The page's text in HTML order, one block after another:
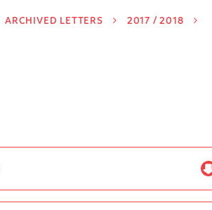
ARCHIVED LETTERS
2017 / 2018